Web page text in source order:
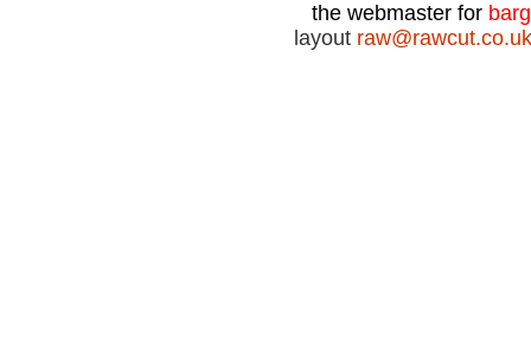
the webmaster for
layout raw@rawcut.co.uk